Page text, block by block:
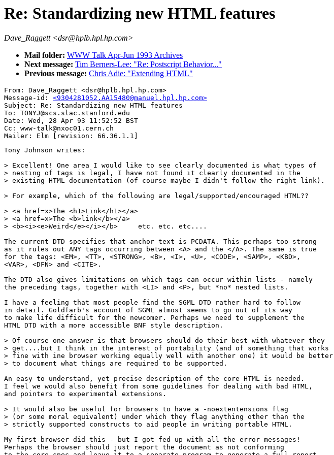
Re: Standardizing new HTML features
Dave_Raggett <dsr@hplb.hpl.hp.com>
Mail folder: WWW Talk Apr-Jun 1993 Archives
Next message: Tim Berners-Lee: "Re: Postscript Behavior..."
Previous message: Chris Adie: "Extending HTML"
From: Dave_Raggett <dsr@hplb.hpl.hp.com>
Message-id: <9304281052.AA15480@manuel.hpl.hp.com>
Subject: Re: Standardizing new HTML features
To: TONYJ@scs.slac.stanford.edu
Date: Wed, 28 Apr 93 11:52:52 BST
Cc: www-talk@nxoc01.cern.ch
Tony Johnson writes:
> Excellent! One area I would like to see clearly documented is what types of
> nesting of tags is legal, I have not found it clearly documented in the
> existing HTML documentation (of course maybe I didn't follow the right link).
> For example, which of the following are legal/supported/encouraged HTML??
> <a href=x>The <h1>Link</h1></a>
> <a href=x>The <b>link</b></a>
> <b><i><e>Weird</e></i></b>     etc. etc. etc....
The current DTD specifies that anchor text is PCDATA. This perhaps too strong
as it rules out ANY tags occurring between <A> and the </A>. The same is true
for the tags: <EM>, <TT>, <STRONG>, <B>, <I>, <U>, <CODE>, <SAMP>, <KBD>,
<VAR>, <DFN> and <CITE>.
The DTD also gives limitations on which tags can occur within lists - namely
the preceding tags, together with <LI> and <P>, but *no* nested lists.
I have a feeling that most people find the SGML DTD rather hard to follow
in detail. Goldfarb's account of SGML almost seems to go out of its way
to make life difficult for the newcomer. Perhaps we need to supplement the
HTML DTD with a more accessible BNF style description.
> Of course one answer is that browsers should do their best with whatever they
> get....but I think in the interest of portability (and of something that works
> fine with ine browser working equally well with another one) it would be better
> to document what things are required to be supported.
An easy to understand, yet precise description of the core HTML is needed.
I feel we would also benefit from some guidelines for dealing with bad HTML,
and pointers to experimental extensions.
> It would also be useful for browsers to have a -noextentensions flag
> (or some moral equivalent) under which they flag anything other than the
> strictly supported constructs to aid people in writing portable HTML.
My first browser did this - but I got fed up with all the error messages!
Perhaps the browser should just report the document as not conforming